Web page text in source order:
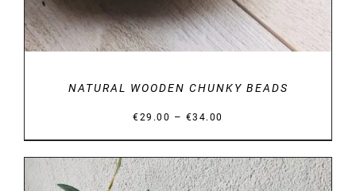
NATURAL WOODEN CHUNKY BEADS
€29.00 – €34.00
€29.00
through